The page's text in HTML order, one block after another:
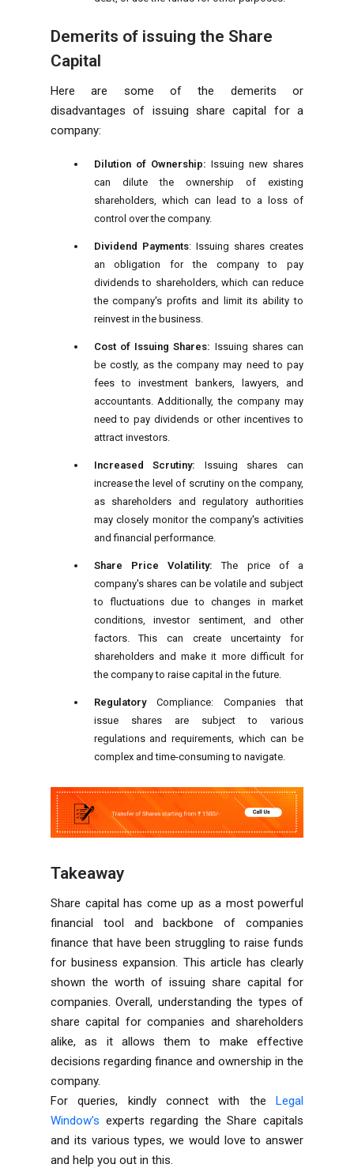
Demerits of issuing the Share
Capital
Here are some of the demerits or
disadvantages of issuing share capital for a
company:
Dilution of Ownership: Issuing new shares
can dilute the ownership of existing
shareholders, which can lead to a loss of
control over the company.
Dividend Payments: Issuing shares creates
an obligation for the company to pay
dividends to shareholders, which can reduce
the company's profits and limit its ability to
reinvest in the business.
Cost of Issuing Shares: Issuing shares can
be costly, as the company may need to pay
fees to investment bankers, lawyers, and
accountants. Additionally, the company may
need to pay dividends or other incentives to
attract investors.
Increased Scrutiny: Issuing shares can
increase the level of scrutiny on the company,
as shareholders and regulatory authorities
may closely monitor the company's activities
and financial performance.
Share Price Volatility: The price of a
company's shares can be volatile and subject
to fluctuations due to changes in market
conditions, investor sentiment, and other
factors. This can create uncertainty for
shareholders and make it more difficult for
the company to raise capital in the future.
Regulatory Compliance:Companies that
issue shares are subject to various
regulations and requirements, which can be
complex and time-consuming to navigate.
Takeaway
Share capital has come up as a most powerful
financial tool and backbone of companies
finance that have been struggling to raise funds
for business expansion. This article has clearly
shown the worth of issuing share capital for
companies. Overall, understanding the types of
share capital for companies and shareholders
alike, as it allows them to make effective
decisions regarding finance and ownership in the
company.
For queries, kindly connect with the Legal
Window’s experts regarding the Share capitals
and its various types, we would love to answer
and help you out in this.